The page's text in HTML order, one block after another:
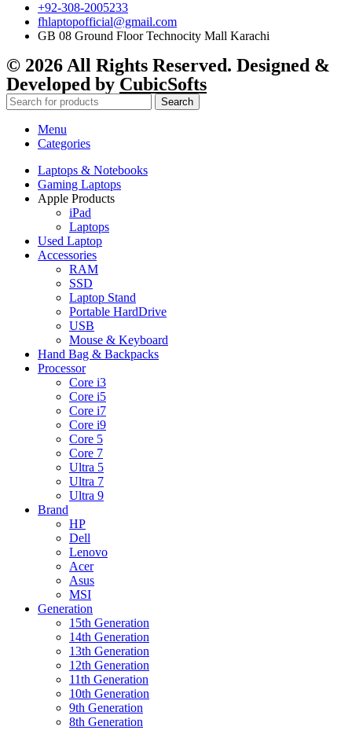
+92-308-2005233
fhlaptopofficial@gmail.com
GB 08 Ground Floor Technocity Mall Karachi
© 2026 All Rights Reserved. Designed &
Developed by CubicSofts
Search
Menu
Categories
Laptops & Notebooks
Gaming Laptops
Apple Products
iPad
Laptops
Used Laptop
Accessories
RAM
SSD
Laptop Stand
Portable HardDrive
USB
Mouse & Keyboard
Hand Bag & Backpacks
Processor
Core i3
Core i5
Core i7
Core i9
Core 5
Core 7
Ultra 5
Ultra 7
Ultra 9
Brand
HP
Dell
Lenovo
Acer
Asus
MSI
Generation
15th Generation
14th Generation
13th Generation
12th Generation
11th Generation
10th Generation
9th Generation
8th Generation